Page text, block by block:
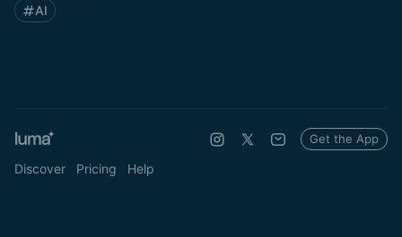
AI
Discover Pricing Help
Get the App